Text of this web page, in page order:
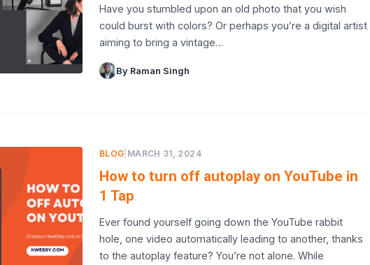
Have you stumbled upon an old photo that you wish
could burst with colors? Or perhaps you’re a digital artist
aiming to bring a vintage…
By Raman Singh
BLOG MARCH 31, 2024
How to turn off autoplay on YouTube in
1 Tap
Ever found yourself going down the YouTube rabbit
hole, one video automatically leading to another, thanks
to the autoplay feature? You’re not alone. While